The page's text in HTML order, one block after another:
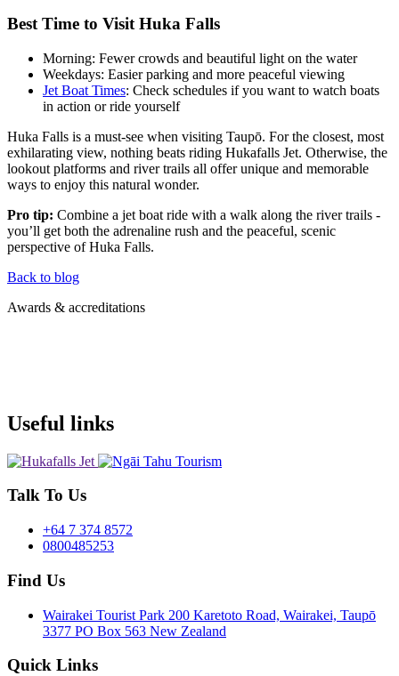
Best Time to Visit Huka Falls
Morning: Fewer crowds and beautiful light on the water
Weekdays: Easier parking and more peaceful viewing
Jet Boat Times: Check schedules if you want to watch boats
in action or ride yourself
Huka Falls is a must-see when visiting Taupō. For the closest, most
exhilarating view, nothing beats riding Hukafalls Jet. Otherwise, the
lookout platforms and river trails all offer unique and memorable
ways to enjoy this natural wonder.
Pro tip: Combine a jet boat ride with a walk along the river trails -
you’ll get both the adrenaline rush and the peaceful, scenic
perspective of Huka Falls.
Back to blog
Awards & accreditations
Useful links
Talk To Us
+64 7 374 8572
0800485253
Find Us
Wairakei Tourist Park 200 Karetoto Road, Wairakei, Taupō
3377 PO Box 563 New Zealand
Quick Links